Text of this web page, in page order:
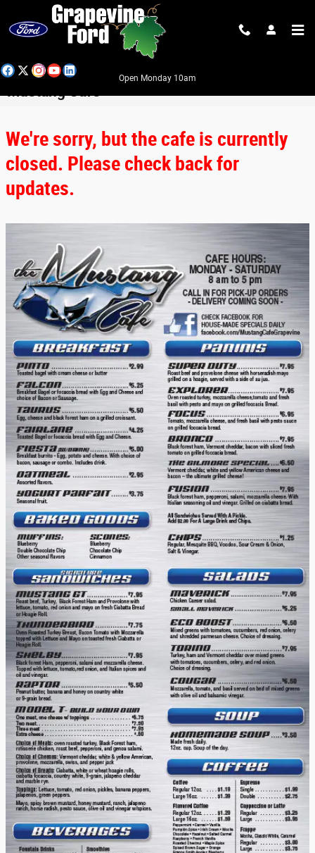
Skip to main content
Open Monday 10am
Mustang Cafe
We're sorry, but the cafe is currently
closed. Please check back for
updates.